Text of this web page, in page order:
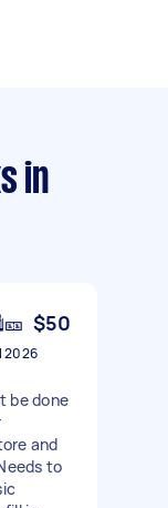
in
$50
2026
be done
and
to